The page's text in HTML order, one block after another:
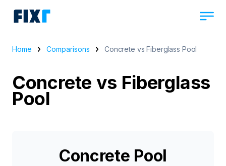
Home Comparisons Concrete vs Fiberglass Pool
Concrete vs Fiberglass
Pool
Concrete Pool